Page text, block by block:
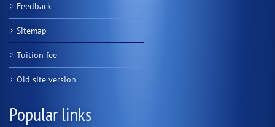
Feedback
Sitemap
Tuition fee
Old site version
Popular links